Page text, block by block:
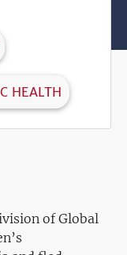
HEALTH
of Global